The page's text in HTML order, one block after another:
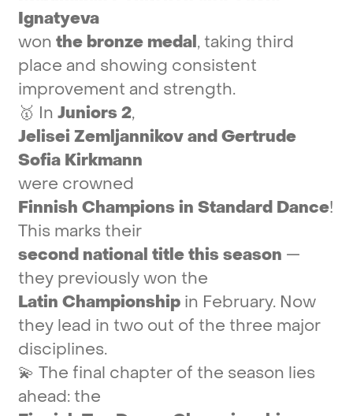
Ignatyeva
won the bronze medal,taking third
place and showing consistent
improvement and strength.
🥇 In Juniors 2,
Jelisei ZemljannikovandGertrude
Sofia Kirkmann
were crowned
Finnish Champions in Standard Dance!
This marks their
second national titlethis season —
they previouslywon the
Latin Championship in February. Now
they lead in two out of the three major
disciplines.
💫 The final chapter of the season lies
ahead:the